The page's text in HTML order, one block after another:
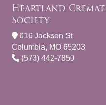
Heartland
Society
616 Jackson St
Columbia, MO 65203
(573) 442-7850